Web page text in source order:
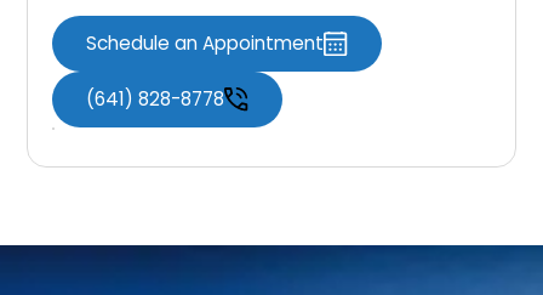
Schedule an Appointment
(641) 828-8778